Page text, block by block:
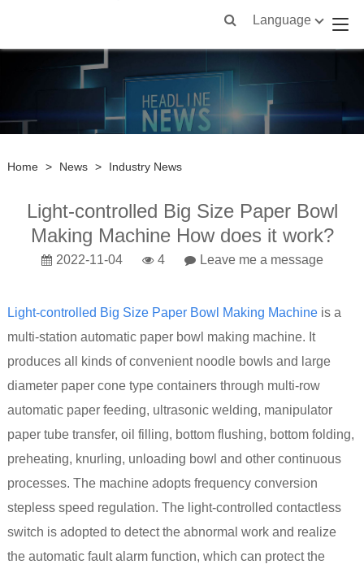
Language
Home > News > Industry News
Light-controlled Big Size Paper Bowl
Making Machine How does it work?
2022-11-04 4 Leave me a message
Light-controlled Big Size Paper Bowl Making Machineis a
multi-station automatic paper bowl making machine. It
produces all kinds of convenient noodle bowls and large
diameter paper cone type containers through multi-row
automatic paper feeding, ultrasonic welding, manipulator
paper tube transfer, oil filling, bottom flushing, bottom folding,
preheating, knurling, unloading bowl and other continuous
processes. The machine adopts frequency conversion
stepless speed regulation. The light-controlled contactless
switch is adopted to detect the abnormal work and realize
the automatic fault alarm function, which can protect the